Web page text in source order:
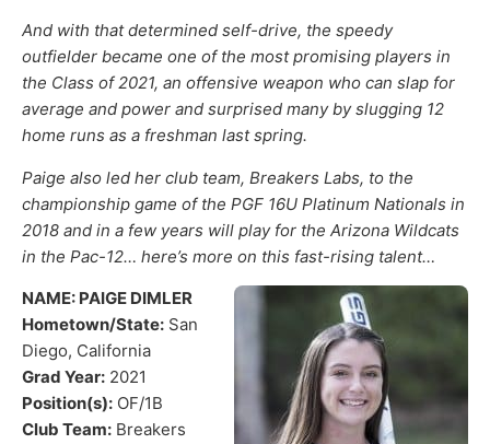
And with that determined self-drive, the speedy
outfielder became one of the most promising players in
the Class of 2021, an offensive weapon who can slap for
average and power and surprised many by slugging 12
home runs as a freshman last spring.
Paige also led her club team, Breakers Labs, to the
championship game of the PGF 16U Platinum Nationals in
2018 and in a few years will play for the Arizona Wildcats
in the Pac-12… here’s more on this fast-rising talent…
NAME: PAIGE DIMLER
Hometown/State: San
Diego, California
Grad Year: 2021
Position(s): OF/1B
Club Team: Breakers